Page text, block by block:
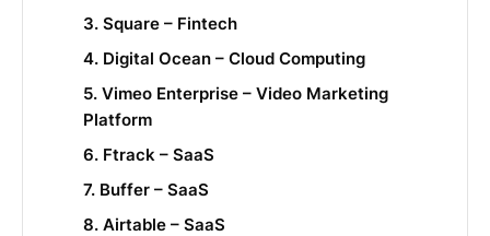
3. Square – Fintech
4. Digital Ocean – Cloud Computing
5. Vimeo Enterprise – Video Marketing
Platform
6. Ftrack – SaaS
7. Buffer – SaaS
8. Airtable – SaaS